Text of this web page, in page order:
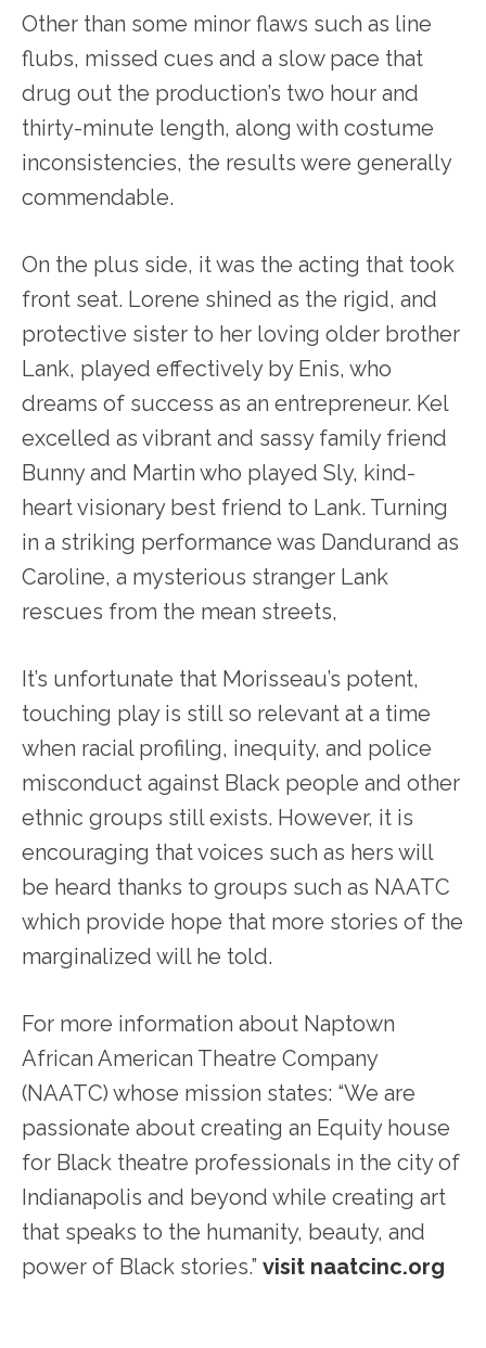
Other than some minor flaws such as line
flubs, missed cues and a slow pace that
drug out the production’s two hour and
thirty-minute length, along with costume
inconsistencies, the results were generally
commendable.
On the plus side, it was the acting that took
front seat. Lorene shined as the rigid, and
protective sister to her loving older brother
Lank, played effectively by Enis, who
dreams of success as an entrepreneur. Kel
excelled as vibrant and sassy family friend
Bunny and Martin who played Sly, kind-
heart visionary best friend to Lank. Turning
in a striking performance was Dandurand as
Caroline, a mysterious stranger Lank
rescues from the mean streets,
It’s unfortunate that Morisseau’s potent,
touching play is still so relevant at a time
when racial profiling, inequity, and police
misconduct against Black people and other
ethnic groups still exists. However, it is
encouraging that voices such as hers will
be heard thanks to groups such as NAATC
which provide hope that more stories of the
marginalized will he told.
For more information about Naptown
African American Theatre Company
(NAATC) whose mission states: “We are
passionate about creating an Equity house
for Black theatre professionals in the city of
Indianapolis and beyond while creating art
that speaks to the humanity, beauty, and
power of Black stories.” visit naatcinc.org